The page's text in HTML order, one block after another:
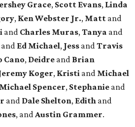
Grace, Scott Evans, Linda
, Ken Webster Jr., Matt and
and Charles Muras, Tanya and
and Ed Michael, Jess and Travis
Cano, Deidre and Brian
Koger, Kristi and Michael
Michael Spencer, Stephanie and
and Dale Shelton, Edith and
, and Austin Grammer.